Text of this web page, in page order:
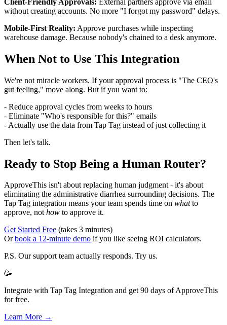
without creating accounts. No more "I forgot my password" delays.
Mobile-First Reality: Approve purchases while inspecting
warehouse damage. Because nobody's chained to a desk anymore.
When Not to Use This Integration
We're not miracle workers. If your approval process is "The CEO's
gut feeling," move along. But if you want to:
- Reduce approval cycles from weeks to hours
- Eliminate "Who's responsible for this?" emails
- Actually use the data from Tap Tag instead of just collecting it
Then let's talk.
Ready to Stop Being a Human Router?
ApproveThis isn't about replacing human judgment - it's about
eliminating the administrative diarrhea surrounding decisions. The
Tap Tag integration means your team spends time on whatto
approve, nothow to approve it.
Get Started Free (takes 3 minutes)
Orbook a 12-minute demo if you like seeing ROI calculators.
P.S. Our support team actually responds. Try us.
🥳
Integrate with Tap Tag Integration and get 90 days of ApproveThis
for free.
Learn More →